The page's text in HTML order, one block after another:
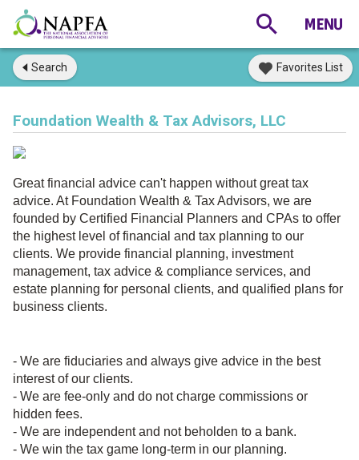
Search Favorites List
Foundation Wealth & Tax Advisors, LLC
Great financial advice can't happen without great tax
advice. At Foundation Wealth & Tax Advisors, we are
founded by Certified Financial Planners and CPAs to offer
the highest level of financial and tax planning to our
clients. We provide financial planning, investment
management, tax advice & compliance services, and
estate planning for personal clients, and qualified plans for
business clients.
- We are fiduciaries and always give advice in the best
interest of our clients.
- We are fee-only and do not charge commissions or
hidden fees.
- We are independent and not beholden to a bank.
- We win the tax game long-term in our planning.